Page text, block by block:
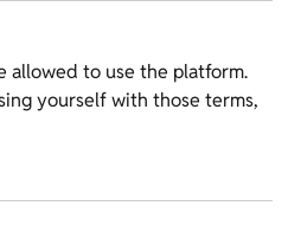
allowed to use the platform.
yourself with those terms,